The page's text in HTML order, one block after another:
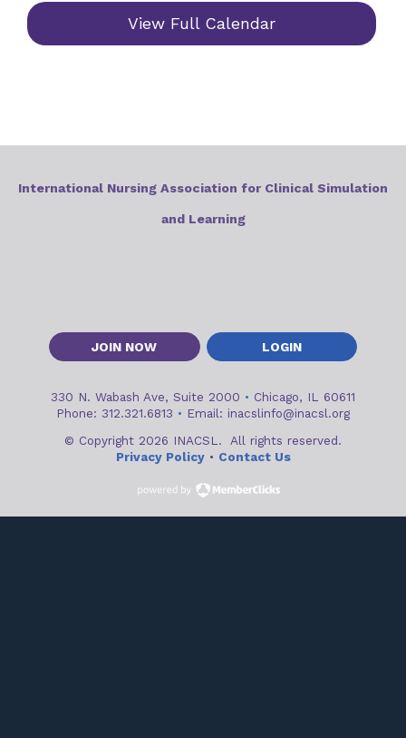
View Full Calendar
JOIN NOW LOGIN
International Nursing Association for Clinical Simulation
and Learning
330 N. Wabash Ave, Suite 2000 • Chicago, IL 60611
Phone: 312.321.6813 • Email: inacslinfo@inacsl.org
© Copyright 2026 INACSL. All rights reserved.
Privacy Policy • Contact Us